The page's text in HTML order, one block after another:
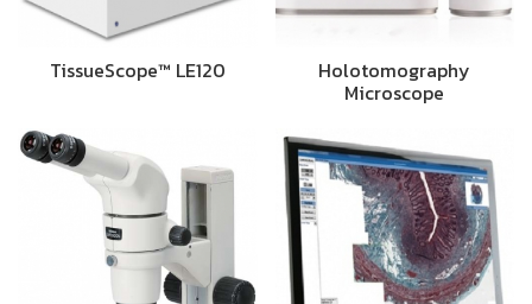
TissueScope™ LE120 Holotomography
Microscope